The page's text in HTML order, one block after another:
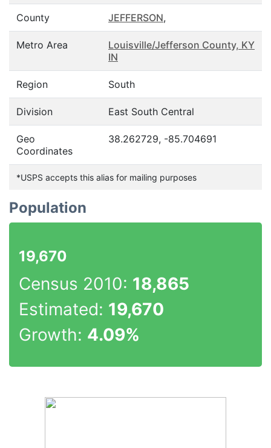
County JEFFERSON,
Metro Area
Louisville/Jefferson County, KY
IN
Region South
Division East South Central
Geo
Coordinates
38.262729, -85.704691
*USPS accepts this alias for mailing purposes
Population
19,670
Census 2010: 18,865
Estimated: 19,670
Growth: 4.09%